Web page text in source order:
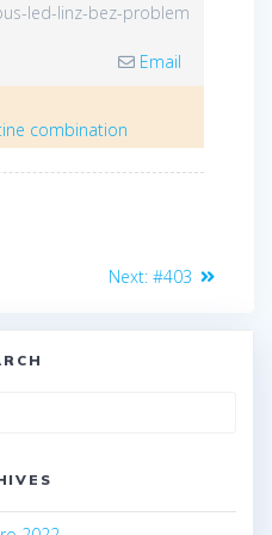
led-linz-bez-problem
Email
combination
Next: Next
#403